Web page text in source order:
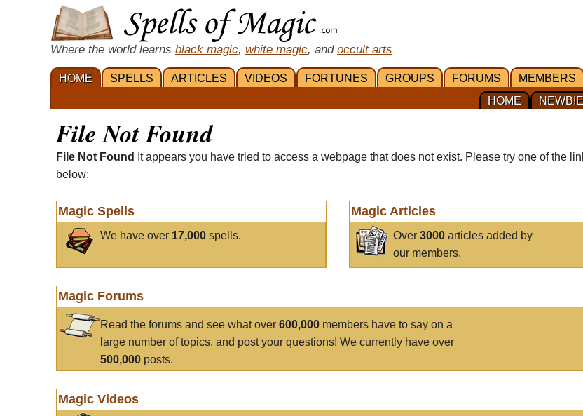
Where the world learns black magic, white magic, and occult arts
HOME SPELLS ARTICLES VIDEOS FORTUNES GROUPS FORUMS MEMBERS
HOME
File Not Found
File Not Found
It appears you have tried to access a webpage that does not exist. Please try one of the
below:
Magic Spells
We have over 17,000 spells.
Magic Articles
Over3000 articles added by
our members.
Magic Forums
Read the forums and see what over 600,000 members have to say on a
large number of topics, and post your questions! We currently have over
500,000 posts.
Magic Videos